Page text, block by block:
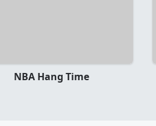
NBA Hang Time